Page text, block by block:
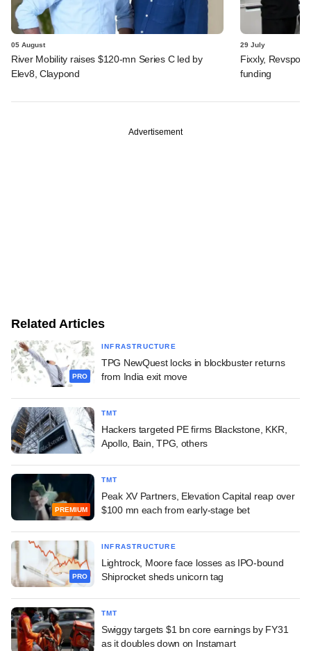
05 August
River Mobility raises $120-mn Series C led by
Elev8, Claypond
29 July
Fixxly, Revspot,
funding
Advertisement
Related Articles
PRO
INFRASTRUCTURE
TPG NewQuest locks in blockbuster returns
from India exit move
TMT
Hackers targeted PE firms Blackstone, KKR,
Apollo, Bain, TPG, others
PREMIUM
TMT
Peak XV Partners, Elevation Capital reap over
$100 mn each from early-stage bet
PRO
INFRASTRUCTURE
Lightrock, Moore face losses as IPO-bound
Shiprocket sheds unicorn tag
TMT
Swiggy targets $1 bn core earnings by FY31
as it doubles down on Instamart